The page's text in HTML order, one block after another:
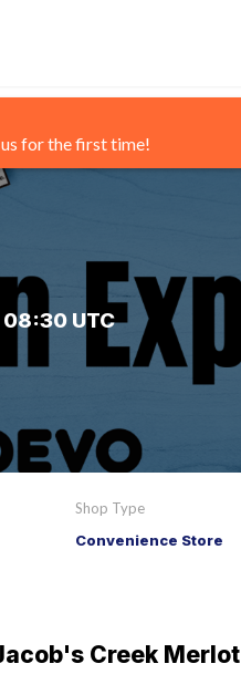
for the first time!
UTC
Shop Type
Convenience Store
Creek Merlot